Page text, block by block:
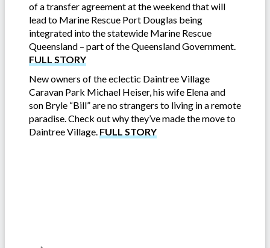
of a transfer agreement at the weekend that will
lead to Marine Rescue Port Douglas being
integrated into the statewide Marine Rescue
Queensland – part of the Queensland Government.
FULL STORY
New owners of the eclectic Daintree Village
Caravan Park Michael Heiser, his wife Elena and
son Bryle “Bill” are no strangers to living in a remote
paradise. Check out why they’ve made the move to
Daintree Village. FULL STORY